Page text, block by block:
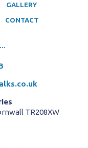
GALLERY
CONTACT
TR208XW